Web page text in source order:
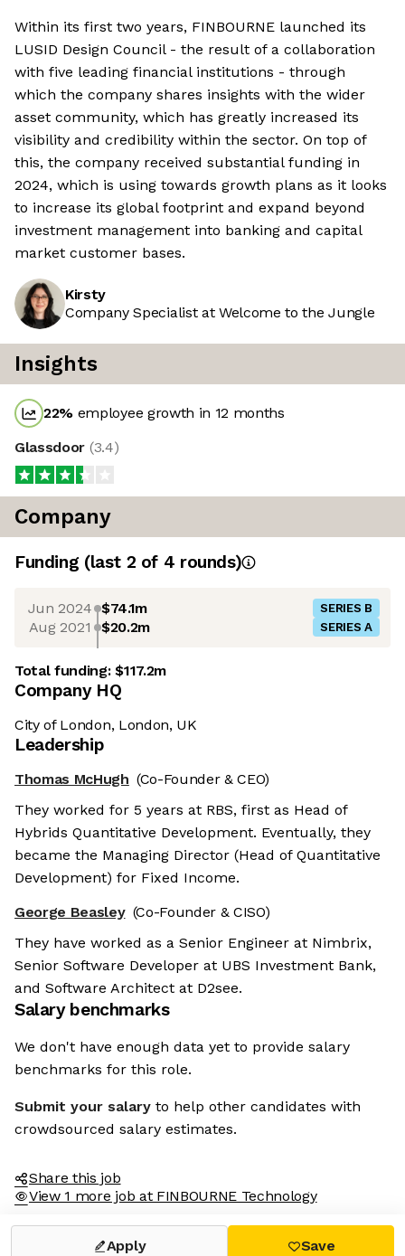
Within its first two years, FINBOURNE launched its
LUSID Design Council - the result of a collaboration
with five leading financial institutions - through
which the company shares insights with the wider
asset community, which has greatly increased its
visibility and credibility within the sector. On top of
this, the company received substantial funding in
2024, which is using towards growth plans as it looks
to increase its global footprint and expand beyond
investment management into banking and capital
market customer bases.
Kirsty
Company Specialist at Welcome to the Jungle
Insights
22% employee growth in 12 months
Glassdoor (3.4)
Company
Funding (last 2 of 4 rounds)
Jun 2024 $74.1m SERIES B
Aug 2021 $20.2m SERIES A
Total funding:$117.2m
Company HQ
City of London, London, UK
Leadership
Thomas McHugh (Co-Founder & CEO)
They worked for 5 years at RBS, first as Head of
Hybrids Quantitative Development. Eventually, they
became the Managing Director (Head of Quantitative
Development) for Fixed Income.
George Beasley (Co-Founder & CISO)
They have worked as a Senior Engineer at Nimbrix,
Senior Software Developer at UBS Investment Bank,
and Software Architect at D2see.
Salary benchmarks
We don't have enough data yet to provide salary
benchmarks for this role.
Submit your salary to help other candidates with
crowdsourced salary estimates.
Share this job
View 1 more job at FINBOURNE Technology
Apply Save